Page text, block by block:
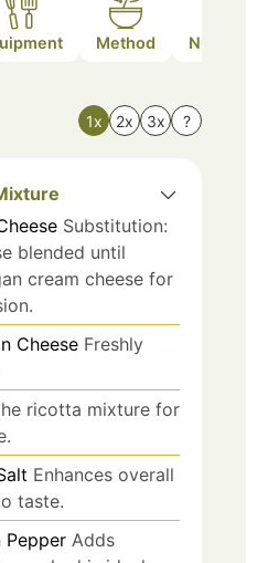
Method Nutrition
1x 2x 3x ?
Substitution:
blended until
cream cheese for
Cheese Freshly
ricotta mixture for
Enhances overall
taste.
Pepper Adds